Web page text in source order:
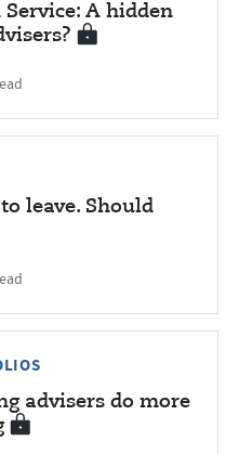
A hidden
leave. Should
advisers do more